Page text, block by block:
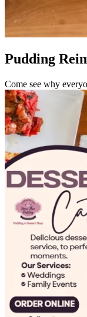
Pudding
Come see why